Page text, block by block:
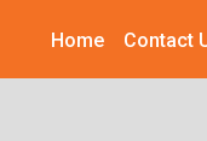
Home Contact